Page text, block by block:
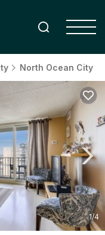
North Ocean City
1/4